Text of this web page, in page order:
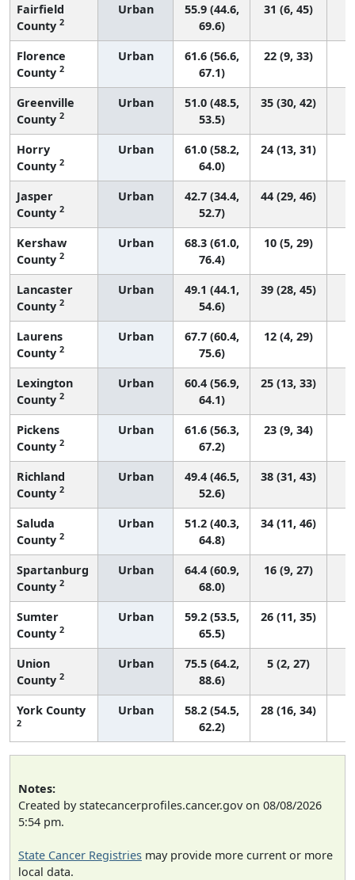
Fairfield
County 2
Urban
55.9 (44.6,
69.6)
31 (6, 45)
Florence
County 2
Urban
61.6 (56.6,
67.1)
22 (9, 33)
Greenville
County 2
Urban
51.0 (48.5,
53.5)
35 (30, 42)
Horry
County 2
Urban
61.0 (58.2,
64.0)
24 (13, 31)
Jasper
County 2
Urban
42.7 (34.4,
52.7)
44 (29, 46)
Kershaw
County 2
Urban
68.3 (61.0,
76.4)
10 (5, 29)
Lancaster
County 2
Urban
49.1 (44.1,
54.6)
39 (28, 45)
Laurens
County 2
Urban
67.7 (60.4,
75.6)
12 (4, 29)
Lexington
County 2
Urban
60.4 (56.9,
64.1)
25 (13, 33)
Pickens
County 2
Urban
61.6 (56.3,
67.2)
23 (9, 34)
Richland
County 2
Urban
49.4 (46.5,
52.6)
38 (31, 43)
Saluda
County 2
Urban
51.2 (40.3,
64.8)
34 (11, 46)
Spartanburg
County 2
Urban
64.4 (60.9,
68.0)
16 (9, 27)
Sumter
County 2
Urban
59.2 (53.5,
65.5)
26 (11, 35)
Union
County 2
Urban
75.5 (64.2,
88.6)
5 (2, 27)
York County
2
Urban
58.2 (54.5,
62.2)
28 (16, 34)
Notes:
Created by statecancerprofiles.cancer.gov on 08/08/2026
5:54 pm.
State Cancer Registries may provide more current or more
local data.